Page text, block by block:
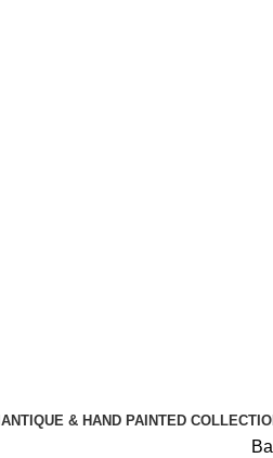
ANTIQUE & HAND PAINTED